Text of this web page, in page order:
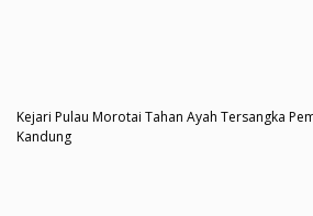
Kejari Pulau Morotai Tahan Ayah Tersangka
Kandung